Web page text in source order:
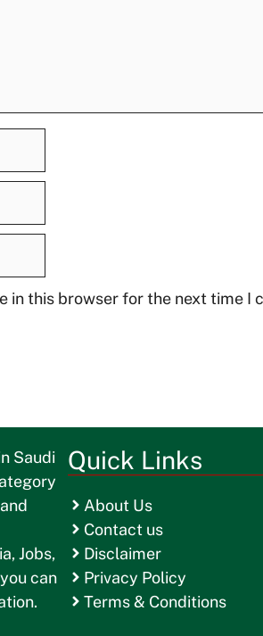
in this browser for the next time I
Saudi
Jobs,
can
Quick Links
About Us
Contact us
Disclaimer
Privacy Policy
Terms & Conditions